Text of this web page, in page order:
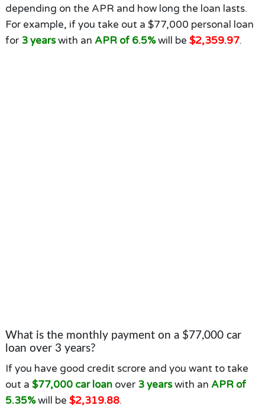
depending on the APR and how long the loan lasts.
For example, if you take out a $77,000 personal loan
for 3 yearswith an APR of 6.5%will be $2,359.97.
What is the monthly payment on a $77,000 car
loan over 3 years?
If you have good credit scrore and you want to take
out a $77,000 car loanover 3 yearswith an APR of
5.35%will be $2,319.88.